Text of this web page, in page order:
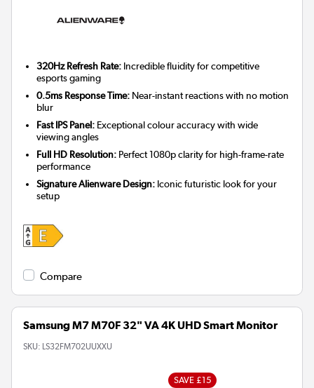
320Hz Refresh Rate: Incredible fluidity for competitive
esports gaming
0.5ms Response Time: Near-instant reactions with no motion
blur
Fast IPS Panel: Exceptional colour accuracy with wide
viewing angles
Full HD Resolution: Perfect 1080p clarity for high-frame-rate
performance
Signature Alienware Design: Iconic futuristic look for your
setup
Compare
Samsung M7 M70F 32" VA 4K UHD Smart Monitor
SKU: LS32FM702UUXXU
SAVE £15